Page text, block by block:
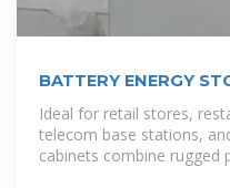
BATTERY ENERGY
SANTO DOMINGO
Ideal for retail stores,
telecom base stations,
cabinets combine rugged